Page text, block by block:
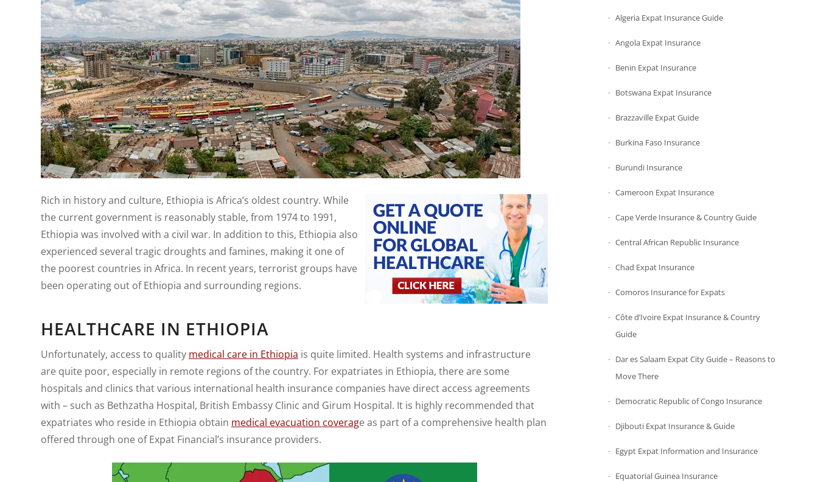
Rich in history and culture, Ethiopia is Africa’s oldest country. While
the current government is reasonably stable, from 1974 to 1991,
Ethiopia was involved with a civil war. In addition to this, Ethiopia also
experienced several tragic droughts and famines, making it one of
the poorest countries in Africa. In recent years, terrorist groups have
been operating out of Ethiopia and surrounding regions.
HEALTHCARE IN ETHIOPIA
Unfortunately, access to quality medical care in Ethiopia is quite limited. Health systems and infrastructure
are quite poor, especially in remote regions of the country. For expatriates in Ethiopia, there are some
hospitals and clinics that various international health insurance companies have direct access agreements
with – such as Bethzatha Hospital, British Embassy Clinic and Girum Hospital. It is highly recommended that
expatriates who reside in Ethiopia obtain medical evacuation coverage as part of a comprehensive health plan
offered through one of Expat Financial’s insurance providers.
Algeria Expat Insurance Guide
Angola Expat Insurance
Benin Expat Insurance
Botswana Expat Insurance
Brazzaville Expat Guide
Burkina Faso Insurance
Burundi Insurance
Cameroon Expat Insurance
Cape Verde Insurance & Country Guide
Central African Republic Insurance
Chad Expat Insurance
Comoros Insurance for Expats
Côte d’Ivoire Expat Insurance & Country
Guide
Dar es Salaam Expat City Guide – Reasons to
Move There
Democratic Republic of Congo Insurance
Djibouti Expat Insurance & Guide
Egypt Expat Information and Insurance
Equatorial Guinea Insurance